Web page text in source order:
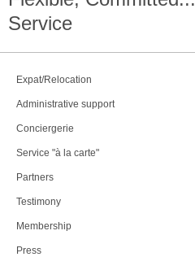
Service
Expat/Relocation
Administrative support
Conciergerie
Service "à la carte"
Partners
Testimony
Membership
Press